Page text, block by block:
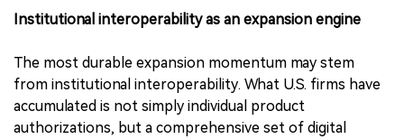
Institutional interoperability as an expansion engine
The most durable expansion momentum may stem
from institutional interoperability. What U.S. firms have
accumulated is not simply individual product
authorizations, but a comprehensive set of digital